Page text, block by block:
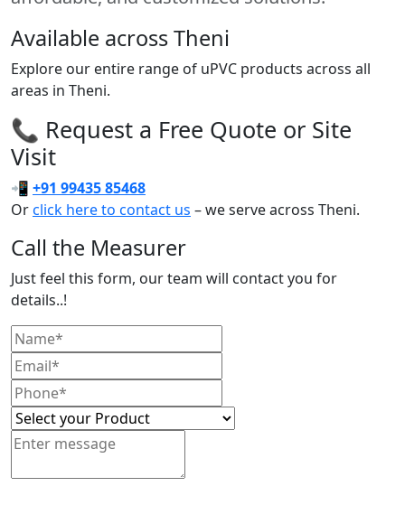
Available across Theni
Explore our entire range of uPVC products across all
areas in Theni.
📞 Request a Free Quote or Site
Visit
📲 +91 99435 85468
Orclick here to contact us – we serve across Theni.
Call the Measurer
Just feel this form, our team will contact you for
details..!